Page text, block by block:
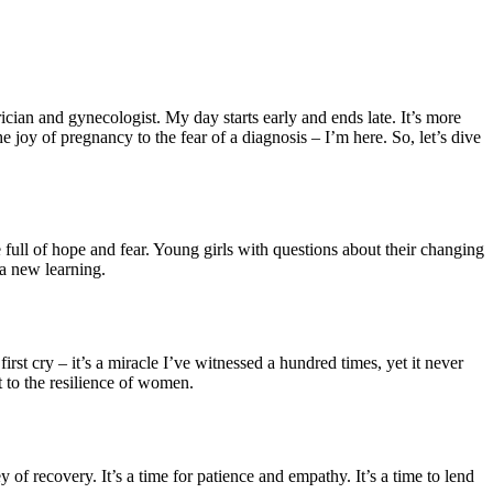
and gynecologist. My day starts early and ends late. It’s more
of pregnancy to the fear of a diagnosis – I’m here. So, let’s dive
of hope and fear. Young girls with questions about their changing
new learning.
cry – it’s a miracle I’ve witnessed a hundred times, yet it never
to the resilience of women.
recovery. It’s a time for patience and empathy. It’s a time to lend